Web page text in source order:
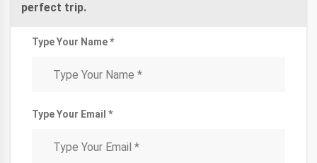
perfect trip.
Type Your Name *
Type Your Email *